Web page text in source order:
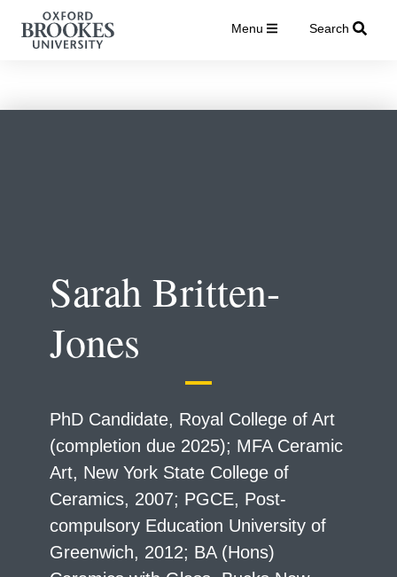
Menu Search
Sarah Britten-
Jones
PhD Candidate, Royal College of Art
(completion due 2025); MFA Ceramic
Art, New York State College of
Ceramics, 2007; PGCE, Post-
compulsory Education University of
Greenwich, 2012; BA (Hons)